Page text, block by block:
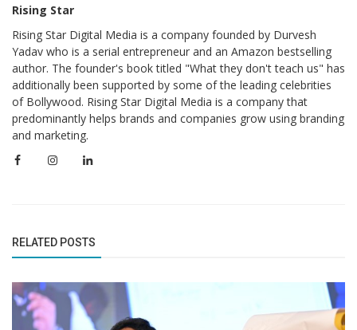
Rising Star
Rising Star Digital Media is a company founded by Durvesh
Yadav who is a serial entrepreneur and an Amazon bestselling
author. The founder's book titled "What they don't teach us" has
additionally been supported by some of the leading celebrities
of Bollywood. Rising Star Digital Media is a company that
predominantly helps brands and companies grow using branding
and marketing.
RELATED POSTS